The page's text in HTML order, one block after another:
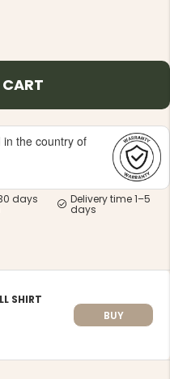
TROUSERS,
-
€69
in the country of
days Delivery time 1–5
days
SHIRT
BUY